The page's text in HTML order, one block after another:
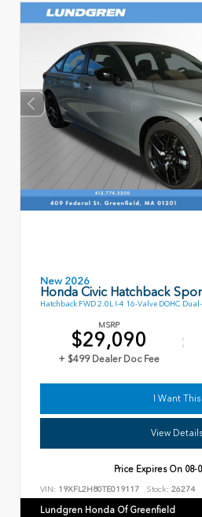
New 2026
Honda Civic Hatchback
Hatchback FWD 2.0L I-4 16-Valve DOHC Dual-
MSRP
$29,090
+ $499 Dealer Doc Fee
I Want This
View Details
Price Expires On 08-
VIN: 19XFL2H80TE019117 Stock: 26274
Lundgren Honda Of Greenfield